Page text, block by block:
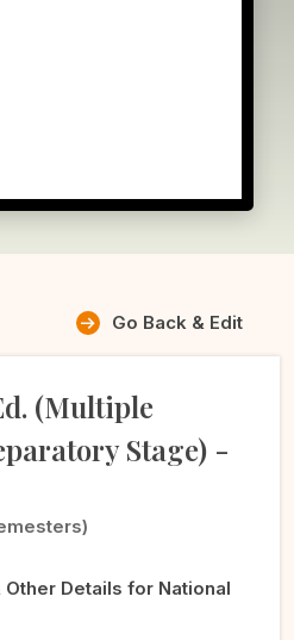
Go Back & Edit
(Multiple
Stage) -
Details for National